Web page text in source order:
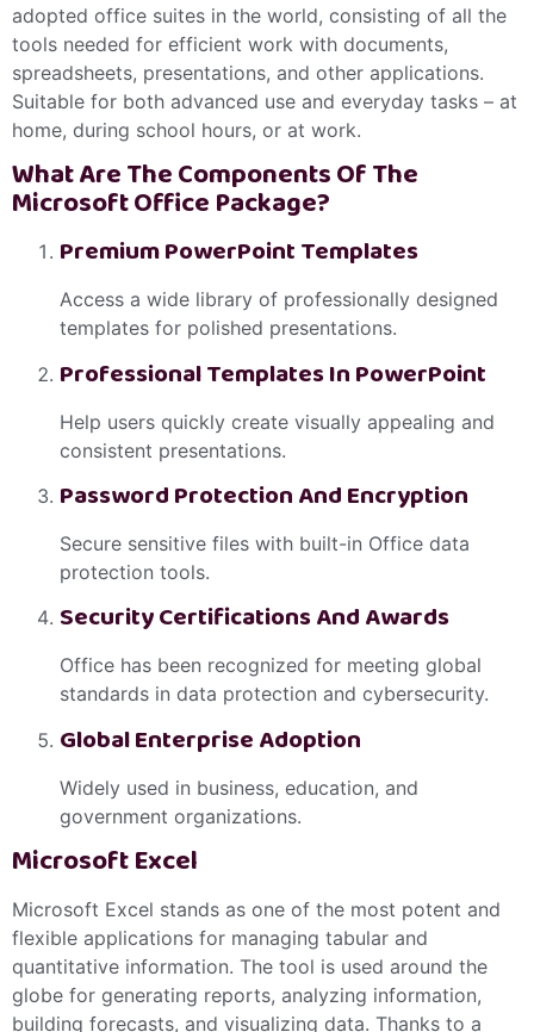
adopted office suites in the world, consisting of all the
tools needed for efficient work with documents,
spreadsheets, presentations, and other applications.
Suitable for both advanced use and everyday tasks – at
home, during school hours, or at work.
What Are The Components Of The
Microsoft Office Package?
Premium PowerPoint Templates
Access a wide library of professionally designed
templates for polished presentations.
Professional Templates In PowerPoint
Help users quickly create visually appealing and
consistent presentations.
Password Protection And Encryption
Secure sensitive files with built-in Office data
protection tools.
Security Certifications And Awards
Office has been recognized for meeting global
standards in data protection and cybersecurity.
Global Enterprise Adoption
Widely used in business, education, and
government organizations.
Microsoft Excel
Microsoft Excel stands as one of the most potent and
flexible applications for managing tabular and
quantitative information. The tool is used around the
globe for generating reports, analyzing information,
building forecasts, and visualizing data. Thanks to a